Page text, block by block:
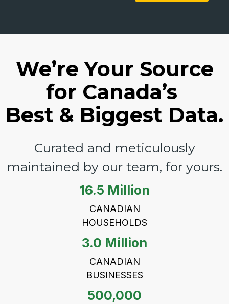
We’re Your Source
for Canada’s
Best & Biggest Data.
Curated and meticulously
maintained by our team, for yours.
16.5 Million
CANADIAN
HOUSEHOLDS
3.0 Million
CANADIAN
BUSINESSES
500,000